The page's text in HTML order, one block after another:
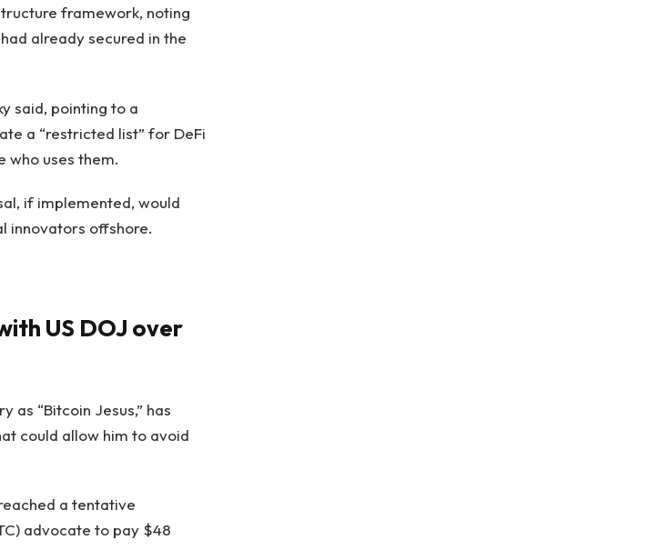
framework, noting
already secured in the
said, pointing to a
a “restricted list” for DeFi
who uses them.
if implemented, would
innovators offshore.
US DOJ over
as “Bitcoin Jesus,” has
could allow him to avoid
a tentative
advocate to pay $48